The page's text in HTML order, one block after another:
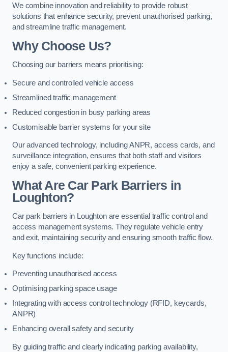
We combine innovation and reliability to provide robust
solutions that enhance security, prevent unauthorised parking,
and streamline traffic management.
Why Choose Us?
Choosing our barriers means prioritising:
Secure and controlled vehicle access
Streamlined traffic management
Reduced congestion in busy parking areas
Customisable barrier systems for your site
Our advanced technology, including ANPR, access cards, and
surveillance integration, ensures that both staff and visitors
enjoy a safe, convenient parking experience.
What Are Car Park Barriers in
Loughton?
Car park barriers in Loughton are essential traffic control and
access management systems. They regulate vehicle entry
and exit, maintaining security and ensuring smooth traffic flow.
Key functions include:
Preventing unauthorised access
Optimising parking space usage
Integrating with access control technology (RFID, keycards,
ANPR)
Enhancing overall safety and security
By guiding traffic and clearly indicating parking availability,